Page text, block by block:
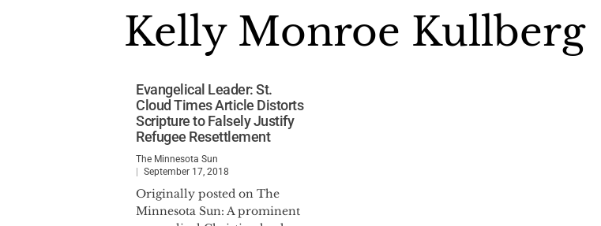
Kelly Monroe Kullberg
Evangelical Leader: St.
Cloud Times Article Distorts
Scripture to Falsely Justify
Refugee Resettlement
The Minnesota Sun
September 17, 2018
Originally posted on The
Minnesota Sun: A prominent